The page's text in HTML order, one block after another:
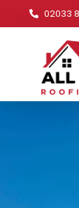
02033